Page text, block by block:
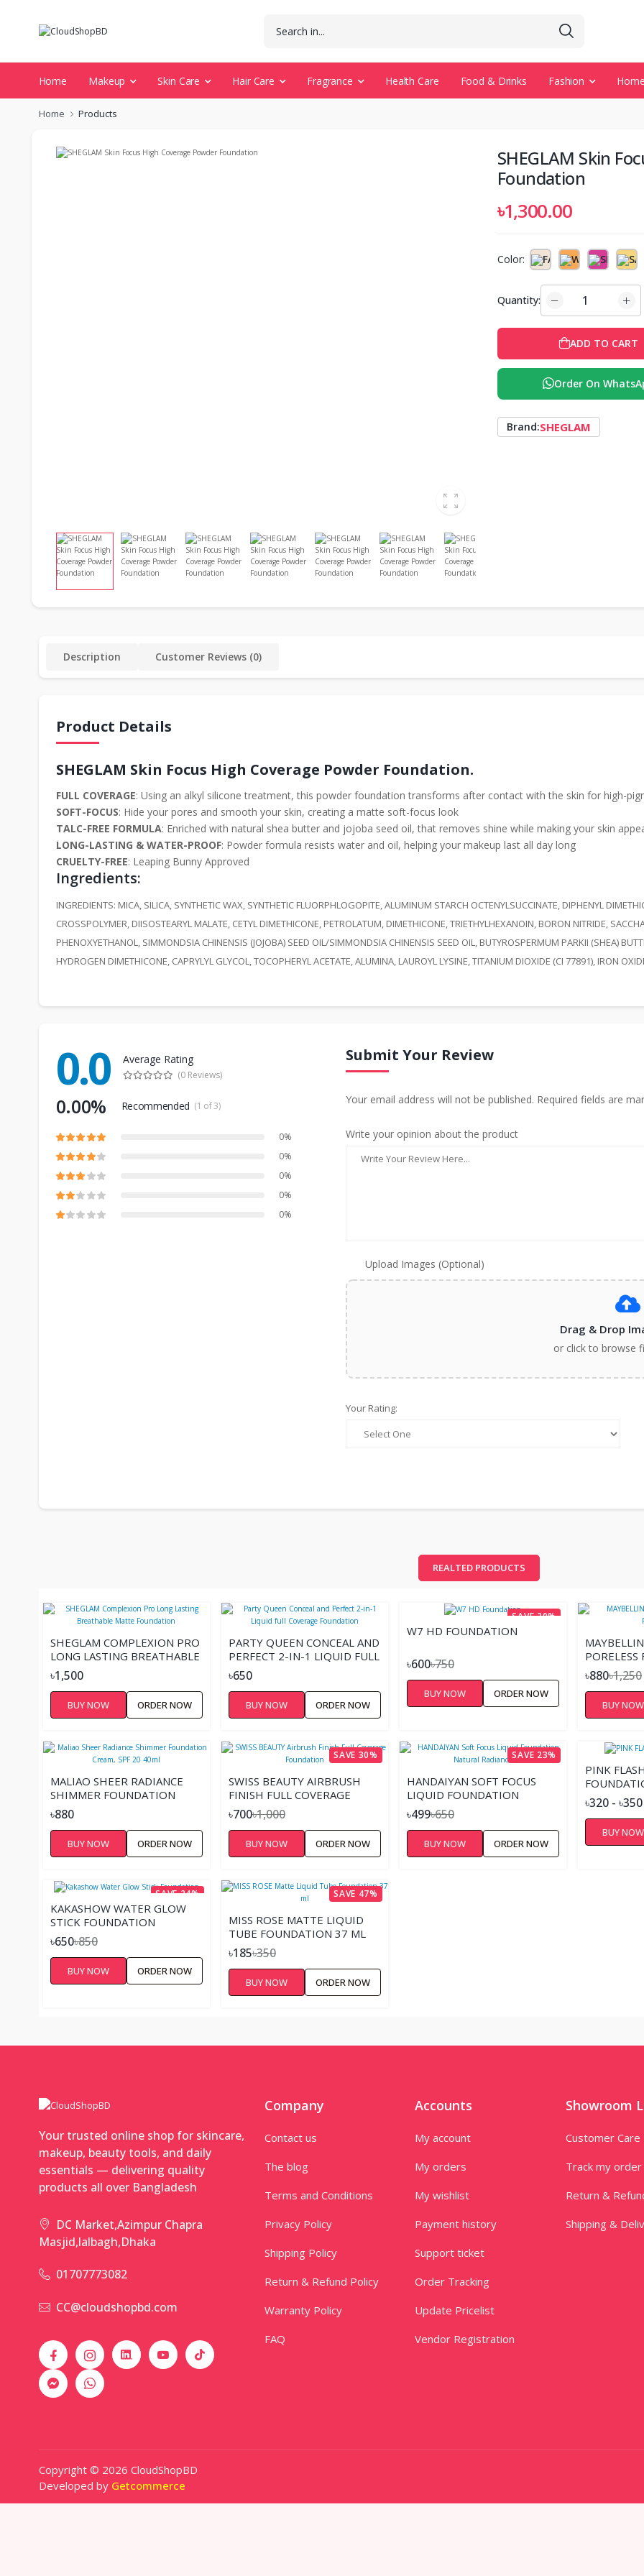
Home Makeup Skin Care Hair Care Fragrance Health Care Food & Drinks Fashion
Home Products
SHEGLAM Skin
Foundation
৳1,300.00
Color:
Quantity:
ADD TO CART
Order On
Brand:SHEGLAM
Description Customer Reviews (0)
Product Details
SHEGLAM Skin Focus High Coverage Powder Foundation.
FULL COVERAGE: Using an alkyl silicone treatment, this powder foundation transforms after contact with the skin for high-
SOFT-FOCUS: Hide your pores and smooth your skin, creating a matte soft-focus look
TALC-FREE FORMULA: Enriched with natural shea butter and jojoba seed oil, that removes shine while making your skin
LONG-LASTING & WATER-PROOF: Powder formula resists water and oil, helping your makeup last all day long
CRUELTY-FREE: Leaping Bunny Approved
Ingredients:
INGREDIENTS: MICA, SILICA, SYNTHETIC WAX, SYNTHETIC FLUORPHLOGOPITE, ALUMINUM STARCH OCTENYLSUCCINATE, DIPHENYL
CROSSPOLYMER, DIISOSTEARYL MALATE, CETYL DIMETHICONE, PETROLATUM, DIMETHICONE, TRIETHYLHEXANOIN, BORON NITRIDE,
PHENOXYETHANOL, SIMMONDSIA CHINENSIS (JOJOBA) SEED OIL/SIMMONDSIA CHINENSIS SEED OIL, BUTYROSPERMUM PARKII (SHEA)
HYDROGEN DIMETHICONE, CAPRYLYL GLYCOL, TOCOPHERYL ACETATE, ALUMINA, LAUROYL LYSINE, TITANIUM DIOXIDE (CI 77891), IRON
0.0 Average Rating
(0 Reviews)
0.00% Recommended (1 of 3)
0%
0%
0%
0%
0%
Submit Your Review
Your email address will not be published. Required fields are
Write your opinion about the product
Upload Images (Optional)
Drag & Drop
or click to browse
Your Rating:
REALTED PRODUCTS
SHEGLAM COMPLEXION PRO
LONG LASTING BREATHABLE
MATTE FOUNDATION
৳1,500
BUY NOW ORDER NOW
PARTY QUEEN CONCEAL AND
PERFECT 2-IN-1 LIQUID FULL
COVERAGE FOUNDATION
৳650
BUY NOW ORDER NOW
SAVE 20%
W7 HD FOUNDATION
৳600৳750
BUY NOW ORDER NOW
৳880৳1,250
BUY NOW
MALIAO SHEER RADIANCE
SHIMMER FOUNDATION
CREAM, SPF 20 40ML
৳880
BUY NOW ORDER NOW
SAVE 30%
SWISS BEAUTY AIRBRUSH
FINISH FULL COVERAGE
FOUNDATION
৳700৳1,000
BUY NOW ORDER NOW
SAVE 23%
HANDAIYAN SOFT FOCUS
LIQUID FOUNDATION
NATURAL RADIANCE
৳499৳650
BUY NOW ORDER NOW
PINK
৳320 - ৳350
BUY NOW
SAVE 24%
KAKASHOW WATER GLOW
STICK FOUNDATION
৳650৳850
BUY NOW ORDER NOW
SAVE 47%
MISS ROSE MATTE LIQUID
TUBE FOUNDATION 37 ML
৳185৳350
BUY NOW ORDER NOW
Your trusted online shop for skincare,
makeup, beauty tools, and daily
essentials — delivering quality
products all over Bangladesh
DC Market,Azimpur Chapra
Masjid,lalbagh,Dhaka
01707773082
CC@cloudshopbd.com
Company
Contact us
The blog
Terms and Conditions
Privacy Policy
Shipping Policy
Return & Refund Policy
Warranty Policy
FAQ
Accounts
My account
My orders
My wishlist
Payment history
Support ticket
Order Tracking
Update Pricelist
Vendor Registration
Showroom
Customer Care
Track my order
Return &
Shipping &
Copyright © 2026 CloudShopBD
Developed by Getcommerce